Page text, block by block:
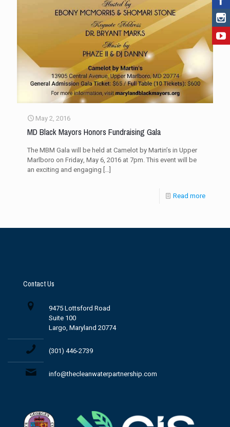
May 2, 2016
MD Black Mayors Honors Fundraising Gala
The MBM Gala will be held at Camelot by Martin’s in Upper
Marlboro on Friday, May 6, 2016 at 7pm. This event will be
an exciting and engaging […]
Read more
Contact Us
9475 Lottsford Road
Suite 100
Largo, Maryland 20774
(301) 446-2739
info@thecleanwaterpartnership.com